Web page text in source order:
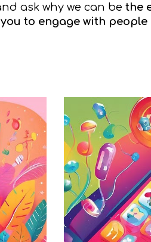
ask why we can be the
to engage with people